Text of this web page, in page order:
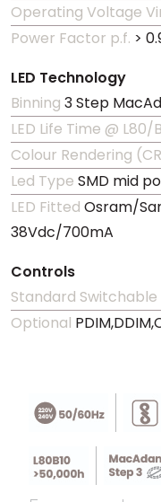
Operating Voltage
Power Factor p.f. >
LED Technology
Binning 3 Step
LED Life Time @ L80/
Colour Rendering
Led Type SMD mid
LED Fitted Osram/
38Vdc/700mA
Controls
Standard Switchable
Optional